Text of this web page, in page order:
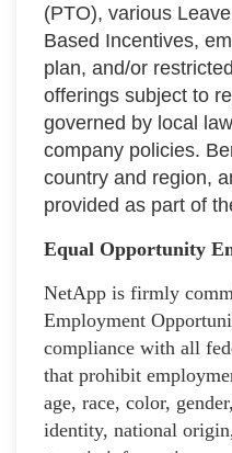
(PTO), various
Based Incentives,
plan, and/or
offerings subject to
governed by local
company policies.
country and region,
provided as part of
Equal Opportunity
NetApp is firmly
Employment
compliance with all
that prohibit
age, race, color,
identity, national